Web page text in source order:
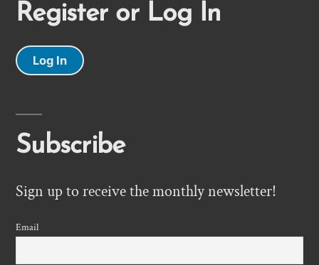
Register or Log In
Log In
Subscribe
Sign up to receive the monthly newsletter!
Email